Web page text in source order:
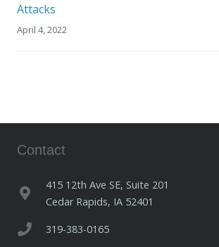
Attacks
April 4, 2022
Contact
415 12th Ave SE, Suite 201
Cedar Rapids, IA 52401
319-383-0165